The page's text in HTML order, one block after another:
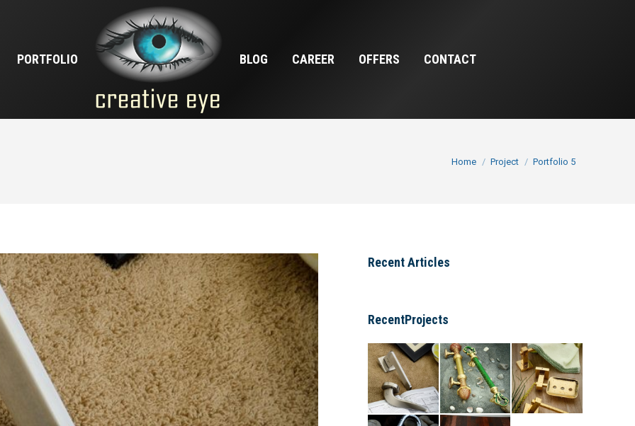
PORTFOLIO BLOG CAREER OFFERS CONTACT
You are here:
Home Project Portfolio 5
Recent Articles
RecentProjects